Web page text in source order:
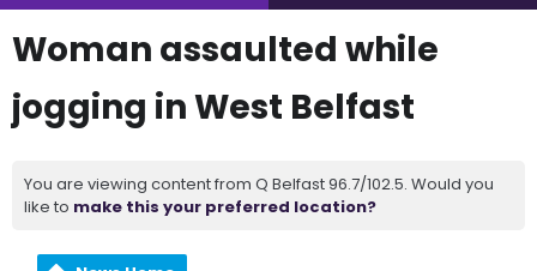
Woman assaulted while
jogging in West Belfast
You are viewing content from Q Belfast 96.7/102.5. Would you
like to make this your preferred location?